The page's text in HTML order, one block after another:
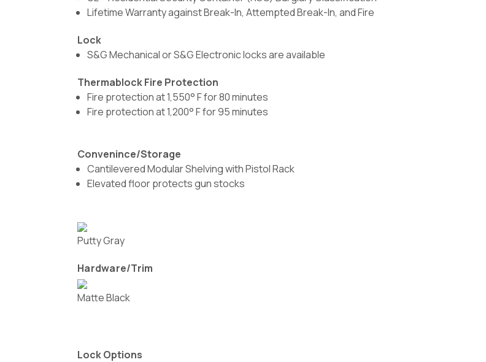
Lifetime Warranty against Break-In, Attempted Break-In, and Fire
Lock
S&G Mechanical or S&G Electronic locks are available
Thermablock Fire Protection
Fire protection at 1,550° F for 80 minutes
Fire protection at 1,200° F for 95 minutes
Convenince/Storage
Cantilevered Modular Shelving with Pistol Rack
Elevated floor protects gun stocks
Putty Gray
Hardware/Trim
Matte Black
Lock Options